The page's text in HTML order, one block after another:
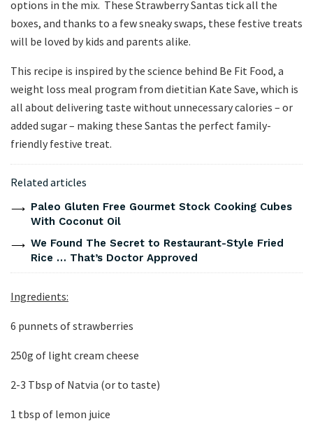
options in the mix. These Strawberry Santas tick all the
boxes, and thanks to a few sneaky swaps, these festive treats
will be loved by kids and parents alike.
This recipe is inspired by the science behind Be Fit Food, a
weight loss meal program from dietitian Kate Save, which is
all about delivering taste without unnecessary calories – or
added sugar – making these Santas the perfect family-
friendly festive treat.
Related articles
Paleo Gluten Free Gourmet Stock Cooking Cubes
With Coconut Oil
We Found The Secret to Restaurant-Style Fried
Rice … That’s Doctor Approved
Ingredients:
6 punnets of strawberries
250g of light cream cheese
2-3 Tbsp of Natvia (or to taste)
1 tbsp of lemon juice